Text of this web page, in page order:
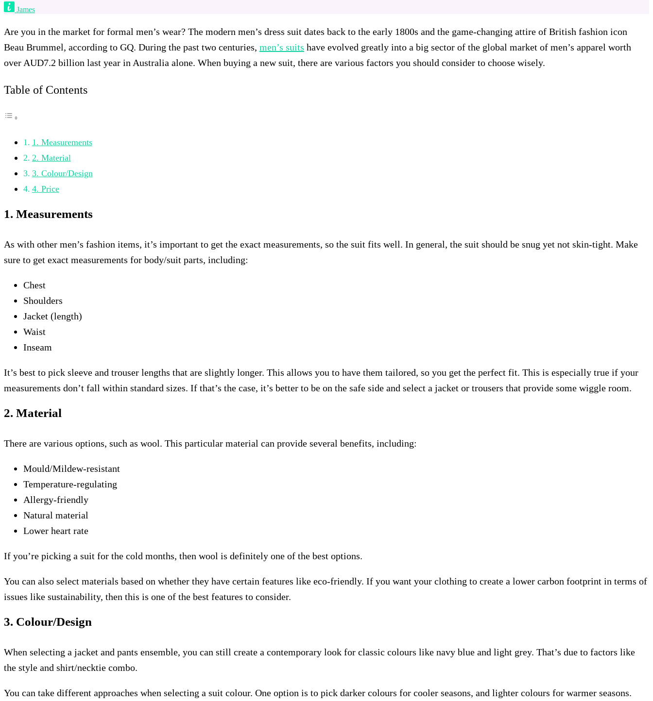
James
Are you in the market for formal men’s wear? The modern men’s dress suit dates back to the early 1800s and the game-changing attire of British fashion icon
Beau Brummel, according to GQ. During the past two centuries, men’s suits have evolved greatly into a big sector of the global market of men’s apparel worth
over AUD7.2 billion last year in Australia alone. When buying a new suit, there are various factors you should consider to choose wisely.
Table of Contents
1. Measurements
2. Material
3. Colour/Design
4. Price
1. Measurements
As with other men’s fashion items, it’s important to get the exact measurements, so the suit fits well. In general, the suit should be snug yet not skin-tight. Make
sure to get exact measurements for body/suit parts, including:
Chest
Shoulders
Jacket (length)
Waist
Inseam
It’s best to pick sleeve and trouser lengths that are slightly longer. This allows you to have them tailored, so you get the perfect fit. This is especially true if your
measurements don’t fall within standard sizes. If that’s the case, it’s better to be on the safe side and select a jacket or trousers that provide some wiggle room.
2. Material
There are various options, such as wool. This particular material can provide several benefits, including:
Mould/Mildew-resistant
Temperature-regulating
Allergy-friendly
Natural material
Lower heart rate
If you’re picking a suit for the cold months, then wool is definitely one of the best options.
You can also select materials based on whether they have certain features like eco-friendly. If you want your clothing to create a lower carbon footprint in terms of
issues like sustainability, then this is one of the best features to consider.
3. Colour/Design
When selecting a jacket and pants ensemble, you can still create a contemporary look for classic colours like navy blue and light grey. That’s due to factors like
the style and shirt/necktie combo.
You can take different approaches when selecting a suit colour. One option is to pick darker colours for cooler seasons, and lighter colours for warmer seasons.